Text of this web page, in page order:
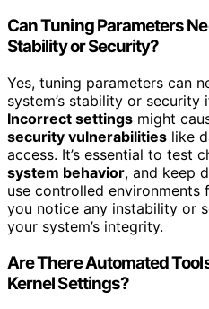
Can Tuning Parameters
Stability or Security?
Yes, tuning parameters can
system’s stability or security
Incorrect settings might
security vulnerabilities like
access. It’s essential to test
system behavior, and keep
use controlled
you notice any instability or
your system’s integrity.
Are There Automated
Kernel Settings?